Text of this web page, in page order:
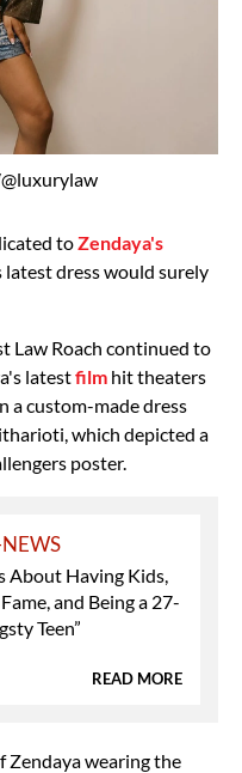
toZendaya's
dress would surely
Law Roach continued to
latestfilm hit theaters
a custom-made dress
which depicted a
poster.
About Having Kids,
and Being a 27-
Teen”
READ MORE
Zendaya wearing the